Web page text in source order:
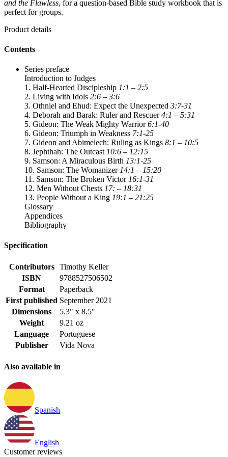
and the Flawless, for a question-based Bible study workbook that is
perfect for groups.
Product details
Contents
Series preface
Introduction to Judges
1. Half-Hearted Discipleship 1:1 – 2:5
2. Living with Idols 2:6 – 3:6
3. Othniel and Ehud: Expect the Unexpected 3:7-31
4. Deborah and Barak: Ruler and Rescuer4:1 – 5:31
5. Gideon: The Weak Mighty Warrior6:1-40
6. Gideon: Triumph in Weakness 7:1-25
7. Gideon and Abimelech: Ruling as Kings 8:1 – 10:5
8. Jephthah: The Outcast 10:6 – 12:15
9. Samson: A Miraculous Birth 13:1-25
10. Samson: The Womanizer 14:1 – 15:20
11. Samson: The Broken Victor 16:1-31
12. Men Without Chests 17: – 18:31
13. People Without a King 19:1 – 21:25
Glossary
Appendices
Bibliography
Specification
Contributors
Timothy Keller
ISBN
9788527506502
Format
Paperback
First published September 2021
Dimensions
5.3" x 8.5"
Weight
9.21 oz
Language
Portuguese
Publisher
Vida Nova
Also available in
Spanish
English
Customer reviews